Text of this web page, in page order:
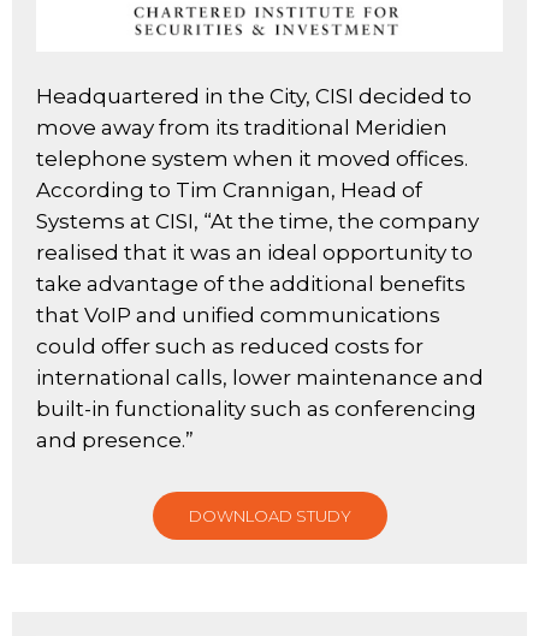
Headquartered in the City, CISI decided to
move away from its traditional Meridien
telephone system when it moved offices.
According to Tim Crannigan, Head of
Systems at CISI, “At the time, the company
realised that it was an ideal opportunity to
take advantage of the additional benefits
that VoIP and unified communications
could offer such as reduced costs for
international calls, lower maintenance and
built-in functionality such as conferencing
and presence.”
DOWNLOAD STUDY